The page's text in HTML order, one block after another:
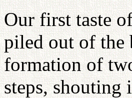
Our first taste
piled out of the
formation of
steps, shouting